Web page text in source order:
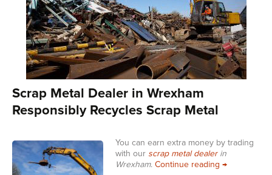
Scrap Metal Dealer in Wrexham
Responsibly Recycles Scrap Metal
You can earn extra money by trading
with our scrap metal dealerin
Wrexham. Continue reading Scrap Metal
→